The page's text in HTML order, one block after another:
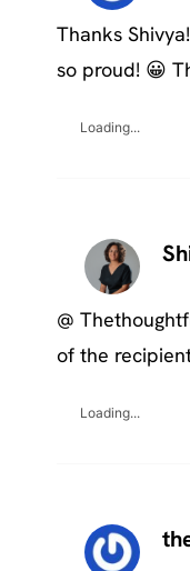
Thanks
so proud! 😀
Loading...
@
of the
Loading...